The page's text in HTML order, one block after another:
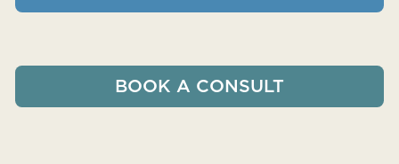
BOOK A CONSULT